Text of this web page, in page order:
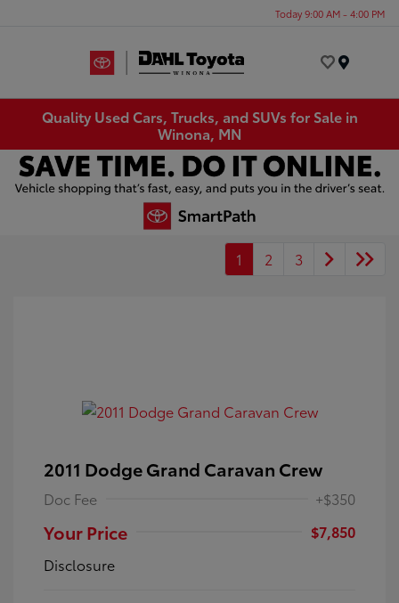
Today 9:00 AM - 4:00 PM
Quality Used Cars, Trucks, and SUVs for Sale in
Winona, MN
1 2 3
2011 Dodge Grand Caravan Crew
Doc Fee +$350
Your Price
$7,850
Disclosure